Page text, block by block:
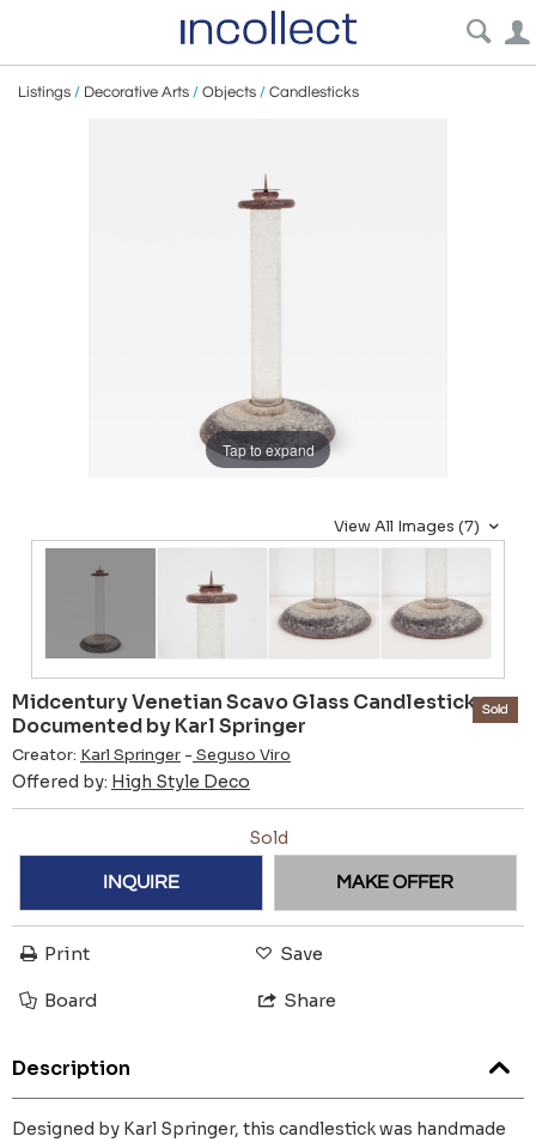
Listings / Decorative Arts / Objects / Candlesticks
Tap to expand
View All Images (7)
Midcentury Venetian Scavo Glass Candlestick
Documented by Karl Springer
Creator: Karl Springer - Seguso Viro
Offered by: High Style Deco
Sold
Sold
INQUIRE MAKE OFFER
Print Save
Board Share
Description
Designed by Karl Springer, this candlestick was handmade